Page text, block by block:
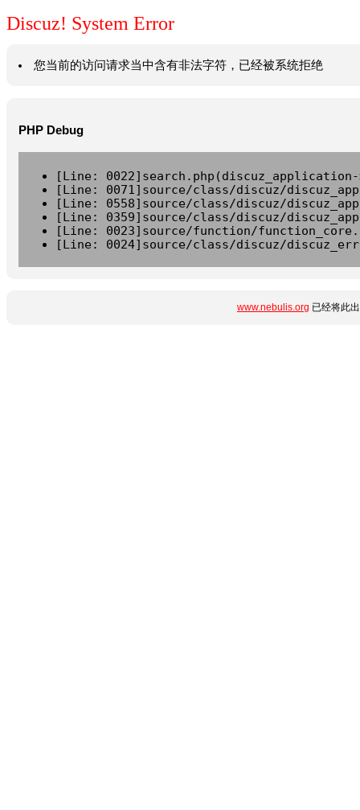
Discuz! System Error
您当前的访问请求当中含有非法字符，已经被系统拒绝
PHP Debug
[Line:
[Line: 0071]source/class/discuz/
[Line: 0558]source/class/discuz/
[Line: 0359]source/class/discuz/
[Line: 0023]source/function/
[Line: 0024]source/class/discuz/
www.nebulis.org 已经将此